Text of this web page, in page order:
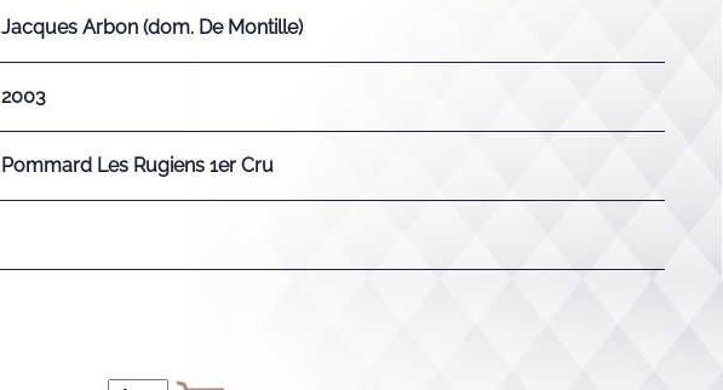
Jacques Arbon (dom. De Montille)
2003
Pommard Les Rugiens 1er Cru